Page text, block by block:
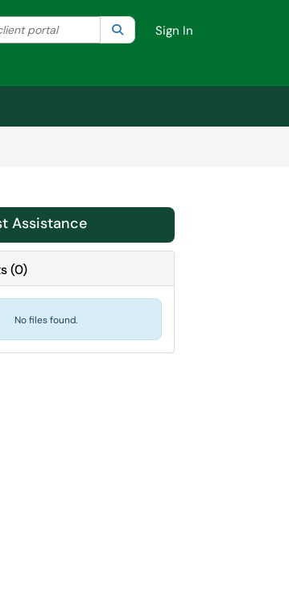
by category. Current category:All
portal SearchSign In
Assistance
(0)
No files found.